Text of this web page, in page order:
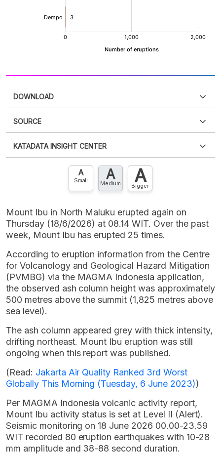
DOWNLOAD
XLS
SOURCE
an account?Please Register now
account? FREE!
KATADATA INSIGHT CENTER
Contact Us »
A
Small A
Medium A
Bigger
Mount Ibu in North Maluku erupted again on
Thursday (18/6/2026) at 08.14 WIT. Over the past
week, Mount Ibu has erupted 25 times.
According to eruption information from the Centre
for Volcanology and Geological Hazard Mitigation
(PVMBG) via the MAGMA Indonesia application,
the observed ash column height was approximately
500 metres above the summit (1,825 metres above
sea level).
The ash column appeared grey with thick intensity,
drifting northeast. Mount Ibu eruption was still
ongoing when this report was published.
(Read: Jakarta Air Quality Ranked 3rd Worst
Globally This Morning (Tuesday, 6 June 2023))
Per MAGMA Indonesia volcanic activity report,
Mount Ibu activity status is set at Level II (Alert).
Seismic monitoring on 18 June 2026 00.00-23.59
WIT recorded 80 eruption earthquakes with 10-28
mm amplitude and 38-88 second duration.